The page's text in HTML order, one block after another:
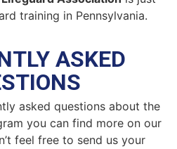
training in Pennsylvania.
ASKED
asked questions about the
you can find more on our
feel free to send us your